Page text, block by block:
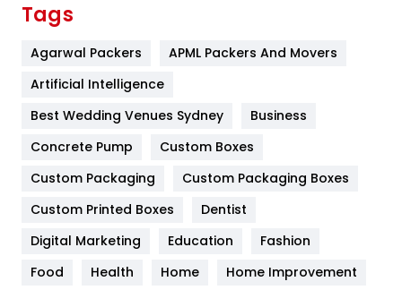
Furniture
Game
General
454
Google Algorithms
Tags
Agarwal Packers
APML Packers And Movers
Artificial Intelligence
Best Wedding Venues Sydney
Business
Concrete Pump
Custom Boxes
Custom Packaging
Custom Packaging Boxes
Custom Printed Boxes
Dentist
Digital Marketing
Education
Fashion
Food
Health Home Home Improvement